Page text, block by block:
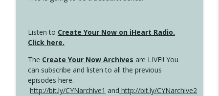
Listen to Create Your Now on iHeart Radio.
Click here.
The Create Your Now Archives are LIVE!! You
can subscribe and listen to all the previous
episodes here.
http://bit.ly/CYNarchive1 and http://bit.ly/CYNarchive2